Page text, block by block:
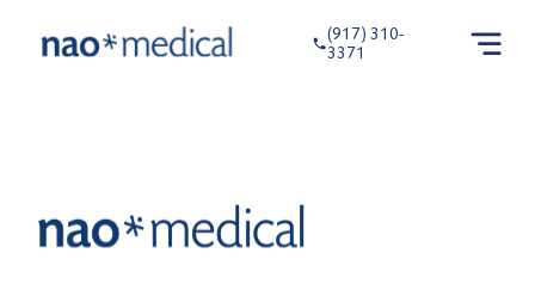
(917) 310-
3371